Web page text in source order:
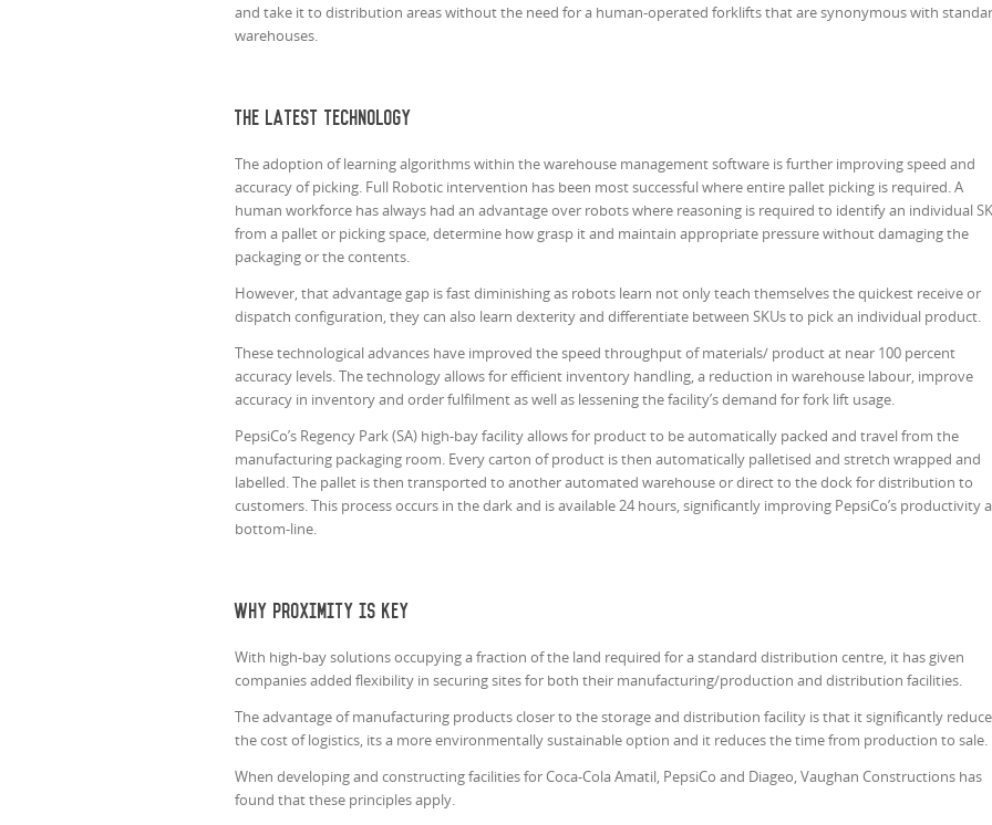
and take it to distribution areas without the need for a human-operated forklifts that are synonymous with
warehouses.
The latest technology
The adoption of learning algorithms within the warehouse management software is further improving speed and
accuracy of picking. Full Robotic intervention has been most successful where entire pallet picking is required. A
human workforce has always had an advantage over robots where reasoning is required to identify an individual
from a pallet or picking space, determine how grasp it and maintain appropriate pressure without damaging the
packaging or the contents.
However, that advantage gap is fast diminishing as robots learn not only teach themselves the quickest receive or
dispatch configuration, they can also learn dexterity and differentiate between SKUs to pick an individual product.
These technological advances have improved the speed throughput of materials/ product at near 100 percent
accuracy levels. The technology allows for efficient inventory handling, a reduction in warehouse labour, improve
accuracy in inventory and order fulfilment as well as lessening the facility’s demand for fork lift usage.
PepsiCo’s Regency Park (SA) high-bay facility allows for product to be automatically packed and travel from the
manufacturing packaging room. Every carton of product is then automatically palletised and stretch wrapped and
labelled. The pallet is then transported to another automated warehouse or direct to the dock for distribution to
customers. This process occurs in the dark and is available 24 hours, significantly improving PepsiCo’s productivity
bottom-line.
Why proximity is key
With high-bay solutions occupying a fraction of the land required for a standard distribution centre, it has given
companies added flexibility in securing sites for both their manufacturing/production and distribution facilities.
The advantage of manufacturing products closer to the storage and distribution facility is that it significantly
the cost of logistics, its a more environmentally sustainable option and it reduces the time from production to sale.
When developing and constructing facilities for Coca-Cola Amatil, PepsiCo and Diageo, Vaughan Constructions has
found that these principles apply.